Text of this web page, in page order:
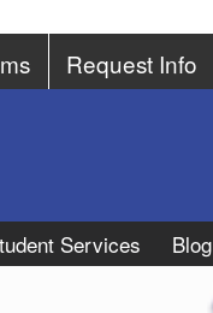
Request Info
Services Blog